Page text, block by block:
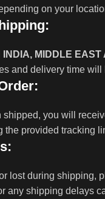
on your
INDIA, MIDDLE EAST
and delivery time
shipped, you will
the provided tracking
lost during shipping,
any shipping delays